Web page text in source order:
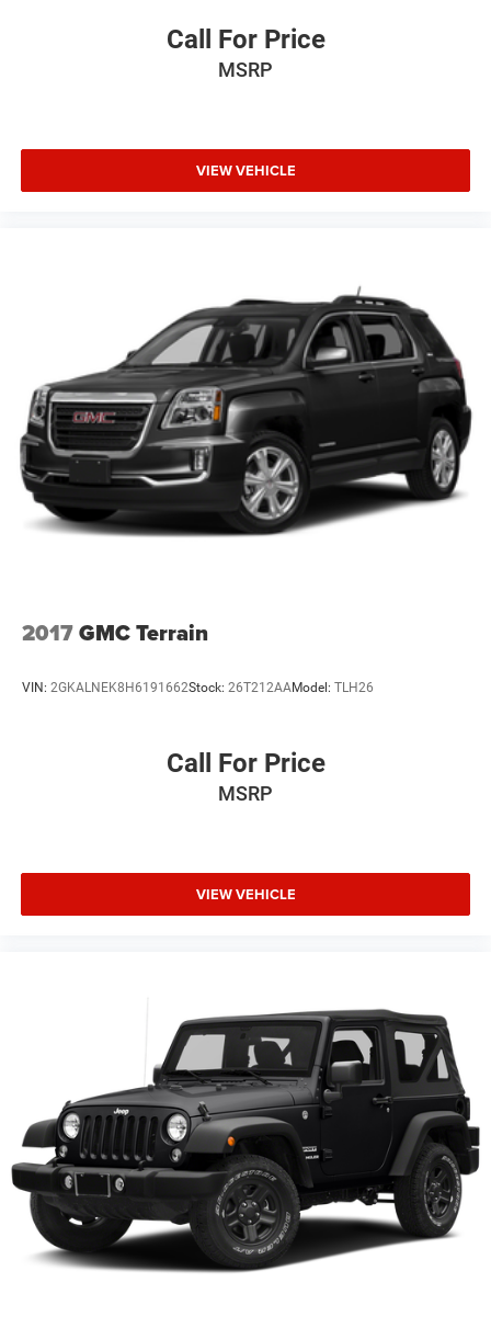
Call For Price
MSRP
VIEW VEHICLE
2017GMC Terrain
VIN: 2GKALNEK8H6191662Stock: 26T212AAModel: TLH26
Call For Price
MSRP
VIEW VEHICLE